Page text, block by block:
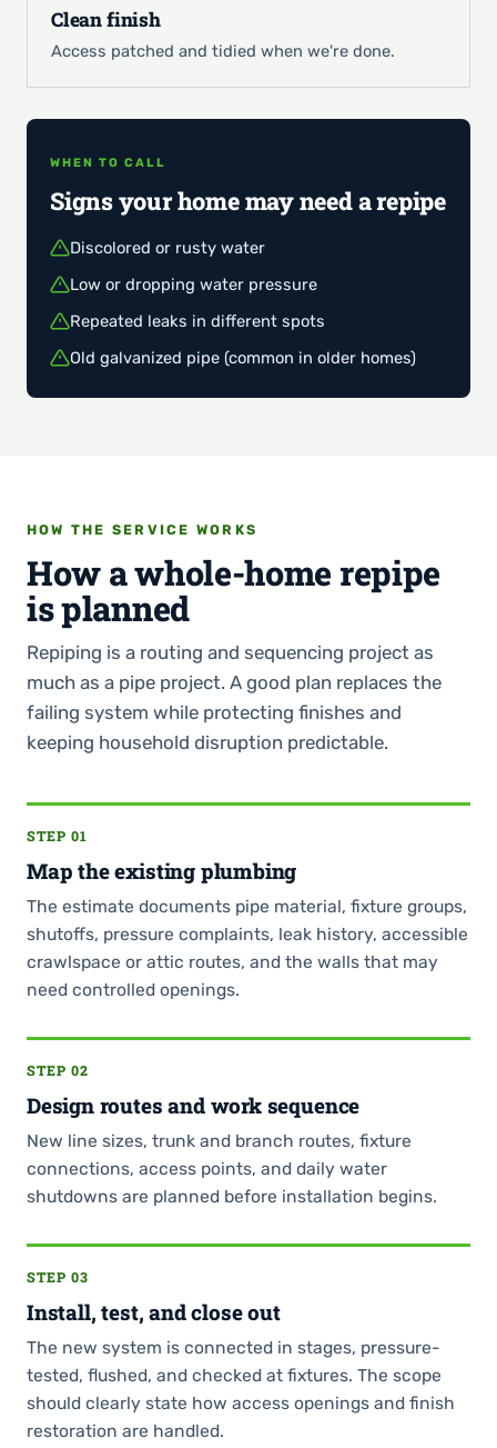
Clean finish
Access patched and tidied when we're done.
WHEN TO CALL
Signs your home may need a repipe
Discolored or rusty water
Low or dropping water pressure
Repeated leaks in different spots
Old galvanized pipe (common in older homes)
HOW THE SERVICE WORKS
How a whole-home repipe
is planned
Repiping is a routing and sequencing project as
much as a pipe project. A good plan replaces the
failing system while protecting finishes and
keeping household disruption predictable.
STEP 01
Map the existing plumbing
The estimate documents pipe material, fixture groups,
shutoffs, pressure complaints, leak history, accessible
crawlspace or attic routes, and the walls that may
need controlled openings.
STEP 02
Design routes and work sequence
New line sizes, trunk and branch routes, fixture
connections, access points, and daily water
shutdowns are planned before installation begins.
STEP 03
Install, test, and close out
The new system is connected in stages, pressure-
tested, flushed, and checked at fixtures. The scope
should clearly state how access openings and finish
restoration are handled.